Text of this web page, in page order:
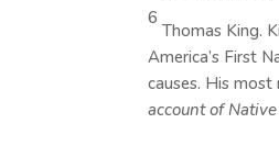
6
Thomas King.
America’s First
causes. His
account of